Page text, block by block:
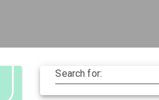
Search for: